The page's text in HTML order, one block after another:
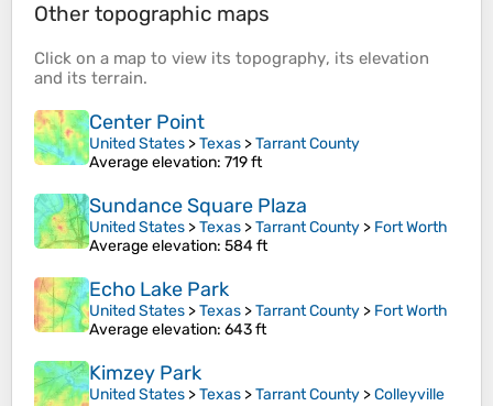
Other topographic maps
Click on a map to view its topography, its elevation
and its terrain.
Center Point
United States >Texas >Tarrant County
Average elevation: 719 ft
Sundance Square Plaza
United States >Texas >Tarrant County > Fort Worth
Average elevation: 584 ft
Echo Lake Park
United States >Texas >Tarrant County > Fort Worth
Average elevation: 643 ft
Kimzey Park
United States >Texas >Tarrant County >Colleyville